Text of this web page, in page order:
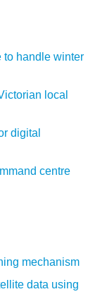
to handle winter
local
digital
centre
mechanism
data using